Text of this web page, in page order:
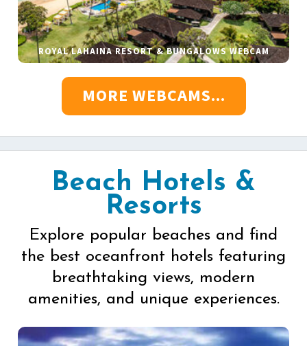
ROYAL LAHAINA RESORT & BUNGALOWS WEBCAM
MORE WEBCAMS...
Beach Hotels &
Resorts
Explore popular beaches and find
the best oceanfront hotels featuring
breathtaking views, modern
amenities, and unique experiences.